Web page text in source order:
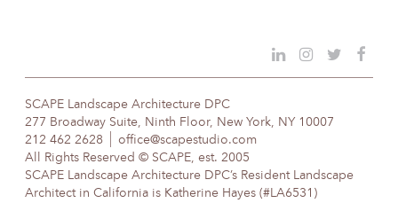
content
SCAPE Landscape Architecture DPC
277 Broadway Suite, Ninth Floor, New York, NY 10007
212 462 2628
office@scapestudio.com
All Rights Reserved © SCAPE, est. 2005
SCAPE Landscape Architecture DPC’s Resident Landscape
Architect in California is Katherine Hayes (#LA6531)